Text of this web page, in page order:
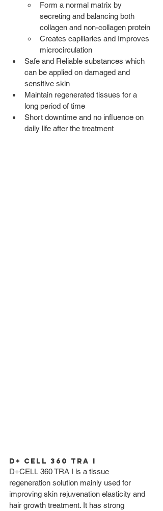
Form a normal matrix by
secreting and balancing both
collagen and non-collagen protein
Creates capillaries and Improves
microcirculation
Safe and Reliable substances which
can be applied on damaged and
sensitive skin
Maintain regenerated tissues for a
long period of time
Short downtime and no influence on
daily life after the treatment
D+ CELL 360 TRA I
D+CELL 360 TRA I is a tissue
regeneration solution mainly used for
improving skin rejuvenation elasticity and
hair growth treatment. It has strong